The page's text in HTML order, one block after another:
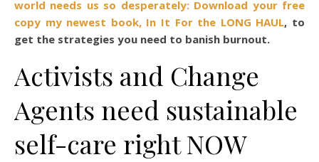
world needs us so desperately: Download your free
copy my newest book, In It For the LONG HAUL, to
get the strategies you need to banish burnout.
Activists and Change
Agents need sustainable
self-care right NOW